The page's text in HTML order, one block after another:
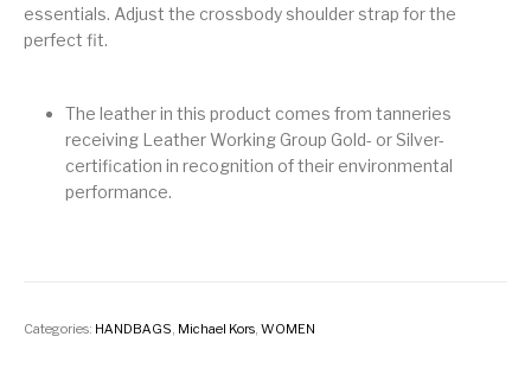
essentials. Adjust the crossbody shoulder strap for the
perfect fit.
The leather in this product comes from tanneries
receiving Leather Working Group Gold- or Silver-
certification in recognition of their environmental
performance.
Categories: HANDBAGS, Michael Kors,WOMEN